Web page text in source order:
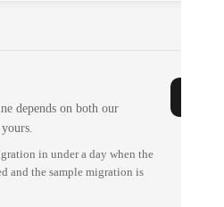
depends on both our
in under a day when the
and the sample migration is